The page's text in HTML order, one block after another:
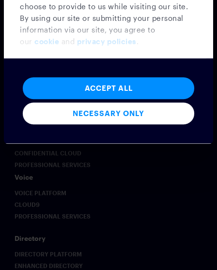
choose to provide to us while visiting our site.
By using our site or submitting your personal
information via our site, you agree to
our cookie and privacy policies .
ACCEPT ALL
NECESSARY ONLY
SYMPHONY MESSAGING
FEDERATION
EMBEDDED MODE
MICROSOFT TEAMS INTEROPERABILITY
CONFIDENTIAL CLOUD
PROFESSIONAL SERVICES
Voice
VOICE PLATFORM
CLOUD9
PROFESSIONAL SERVICES
Directory
DIRECTORY PLATFORM
ENHANCED DIRECTORY